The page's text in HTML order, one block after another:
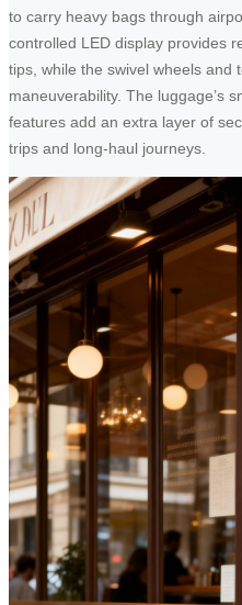
to carry heavy bags through
controlled LED display provides
tips, while the swivel wheels and
maneuverability. The luggage’s
features add an extra layer of
trips and long-haul journeys.